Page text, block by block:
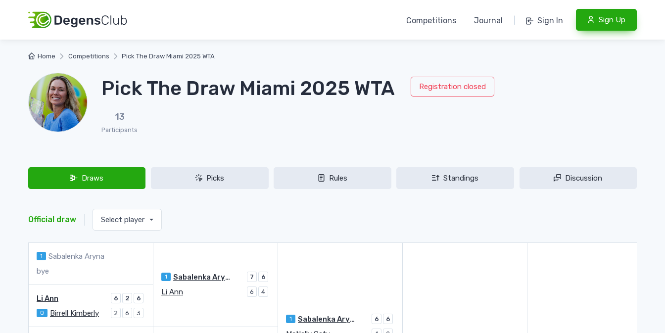
Competitions Journal Sign In Sign Up
Home Competitions Pick The Draw Miami 2025 WTA
Pick The Draw Miami 2025 WTA
13
Participants
Registration closed
Draws Picks Rules Standings Discussion
Official draw Select player
1 Sabalenka Aryna
1 Sabalenka Aryna 7 6
1 Sabalenka Aryna 6 6
bye
Li Ann 6 2 6
Li Ann 6 4
Q Birrell Kimberly 2 6 3